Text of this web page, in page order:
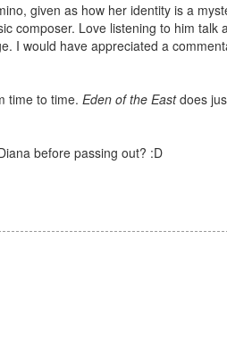
given as how her identity is a
composer. Love listening to him talk
I would have appreciated a
time to time. Eden of the Eastdoes
before passing out? :D